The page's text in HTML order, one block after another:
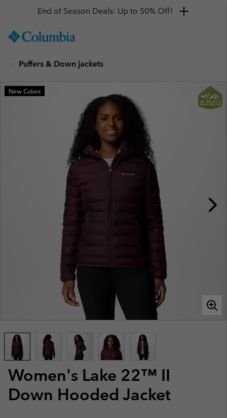
TO
SKIP
MAIN
NAV
End of Season Deals: Up to 50% Off!
Puffers & Down jackets
Women's Lake 22™ II
Down Hooded Jacket
New Colors